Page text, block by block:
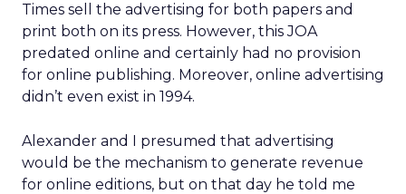
Times sell the advertising for both papers and
print both on its press. However, this JOA
predated online and certainly had no provision
for online publishing. Moreover, online advertising
didn’t even exist in 1994.
Alexander and I presumed that advertising
would be the mechanism to generate revenue
for online editions, but on that day he told me